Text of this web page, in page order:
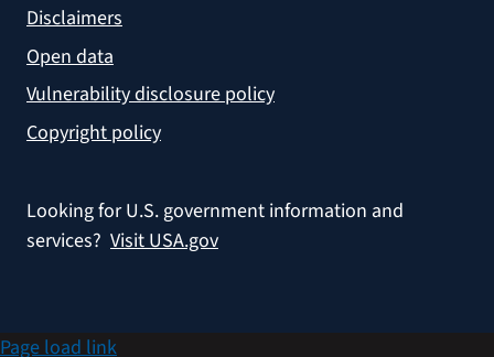
Disclaimers
Open data
Vulnerability disclosure policy
Copyright policy
Looking for U.S. government information and
services? Visit USA.gov
Page load link